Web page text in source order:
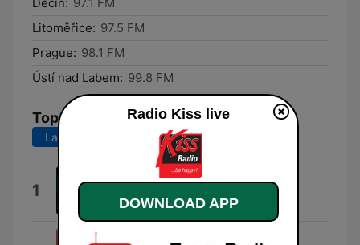
Litoměřice: 97.5 FM
Prague: 98.1 FM
Ústí nad Labem: 99.8 FM
Top Songs
Last 7 days Last 30 days
1 Flames (David Guetta Remix)
David Guetta
Radio Kiss live
DOWNLOAD APP